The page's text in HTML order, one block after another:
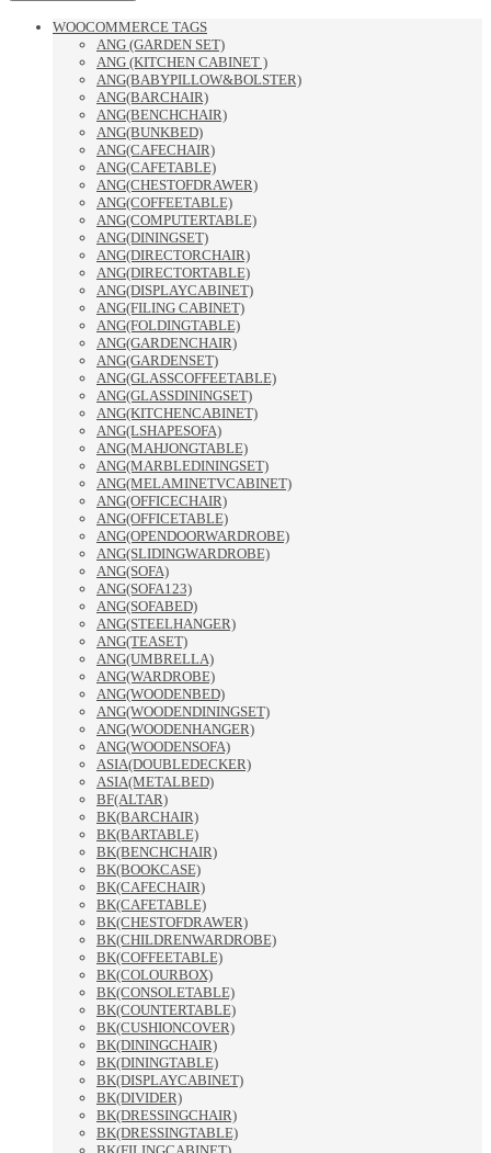
WOOCOMMERCE TAGS
ANG (GARDEN SET)
ANG (KITCHEN CABINET )
ANG(BABYPILLOW&BOLSTER)
ANG(BARCHAIR)
ANG(BENCHCHAIR)
ANG(BUNKBED)
ANG(CAFECHAIR)
ANG(CAFETABLE)
ANG(CHESTOFDRAWER)
ANG(COFFEETABLE)
ANG(COMPUTERTABLE)
ANG(DININGSET)
ANG(DIRECTORCHAIR)
ANG(DIRECTORTABLE)
ANG(DISPLAYCABINET)
ANG(FILING CABINET)
ANG(FOLDINGTABLE)
ANG(GARDENCHAIR)
ANG(GARDENSET)
ANG(GLASSCOFFEETABLE)
ANG(GLASSDININGSET)
ANG(KITCHENCABINET)
ANG(LSHAPESOFA)
ANG(MAHJONGTABLE)
ANG(MARBLEDININGSET)
ANG(MELAMINETVCABINET)
ANG(OFFICECHAIR)
ANG(OFFICETABLE)
ANG(OPENDOORWARDROBE)
ANG(SLIDINGWARDROBE)
ANG(SOFA)
ANG(SOFA123)
ANG(SOFABED)
ANG(STEELHANGER)
ANG(TEASET)
ANG(UMBRELLA)
ANG(WARDROBE)
ANG(WOODENBED)
ANG(WOODENDININGSET)
ANG(WOODENHANGER)
ANG(WOODENSOFA)
ASIA(DOUBLEDECKER)
ASIA(METALBED)
BF(ALTAR)
BK(BARCHAIR)
BK(BARTABLE)
BK(BENCHCHAIR)
BK(BOOKCASE)
BK(CAFECHAIR)
BK(CAFETABLE)
BK(CHESTOFDRAWER)
BK(CHILDRENWARDROBE)
BK(COFFEETABLE)
BK(COLOURBOX)
BK(CONSOLETABLE)
BK(COUNTERTABLE)
BK(CUSHIONCOVER)
BK(DININGCHAIR)
BK(DININGTABLE)
BK(DISPLAYCABINET)
BK(DIVIDER)
BK(DRESSINGCHAIR)
BK(DRESSINGTABLE)